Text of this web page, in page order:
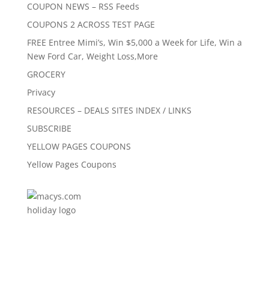
COUPON NEWS – RSS Feeds
COUPONS 2 ACROSS TEST PAGE
FREE Entree Mimi’s, Win $5,000 a Week for Life, Win a
New Ford Car, Weight Loss,More
GROCERY
Privacy
RESOURCES – DEALS SITES INDEX / LINKS
SUBSCRIBE
YELLOW PAGES COUPONS
Yellow Pages Coupons